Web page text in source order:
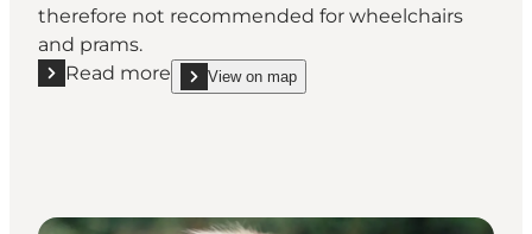
therefore not recommended for wheelchairs
and prams.
Read more
Read more "Nymindegab Dog Forest"
View on map
show Nymindegab Dog Forest on_map